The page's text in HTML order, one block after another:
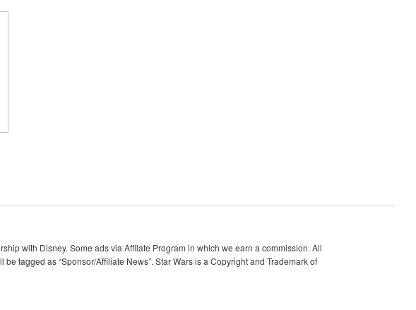
with Disney. Some ads via Affilate Program in which we earn a commission. All
tagged as “Sponsor/Affiliate News”. Star Wars is a Copyright and Trademark of